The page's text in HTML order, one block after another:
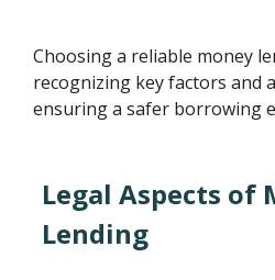
Choosing a reliable money
recognizing key factors and
ensuring a safer borrowing
Legal Aspects of
Lending